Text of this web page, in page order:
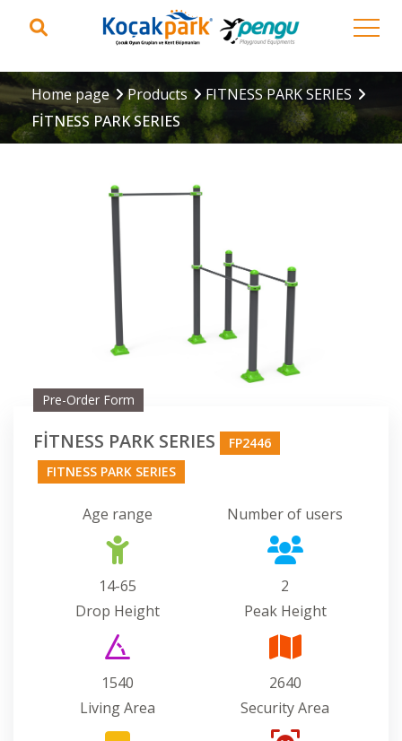
Home page Products
FITNESS PARK SERIES
FİTNESS PARK SERIES
FİTNESS PARK SERIES FP2446
Pre-Order Form
FITNESS PARK SERIES
Age range
14-65
Number of users
2
Drop Height
1540
Peak Height
2640
Living Area
Security Area